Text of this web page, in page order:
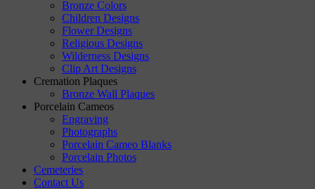
Bronze Colors
Children Designs
Flower Designs
Religious Designs
Wilderness Designs
Clip Art Designs
Cremation Plaques
Bronze Wall Plaques
Porcelain Cameos
Engraving
Photographs
Porcelain Cameo Blanks
Porcelain Photos
Cemeteries
Contact Us